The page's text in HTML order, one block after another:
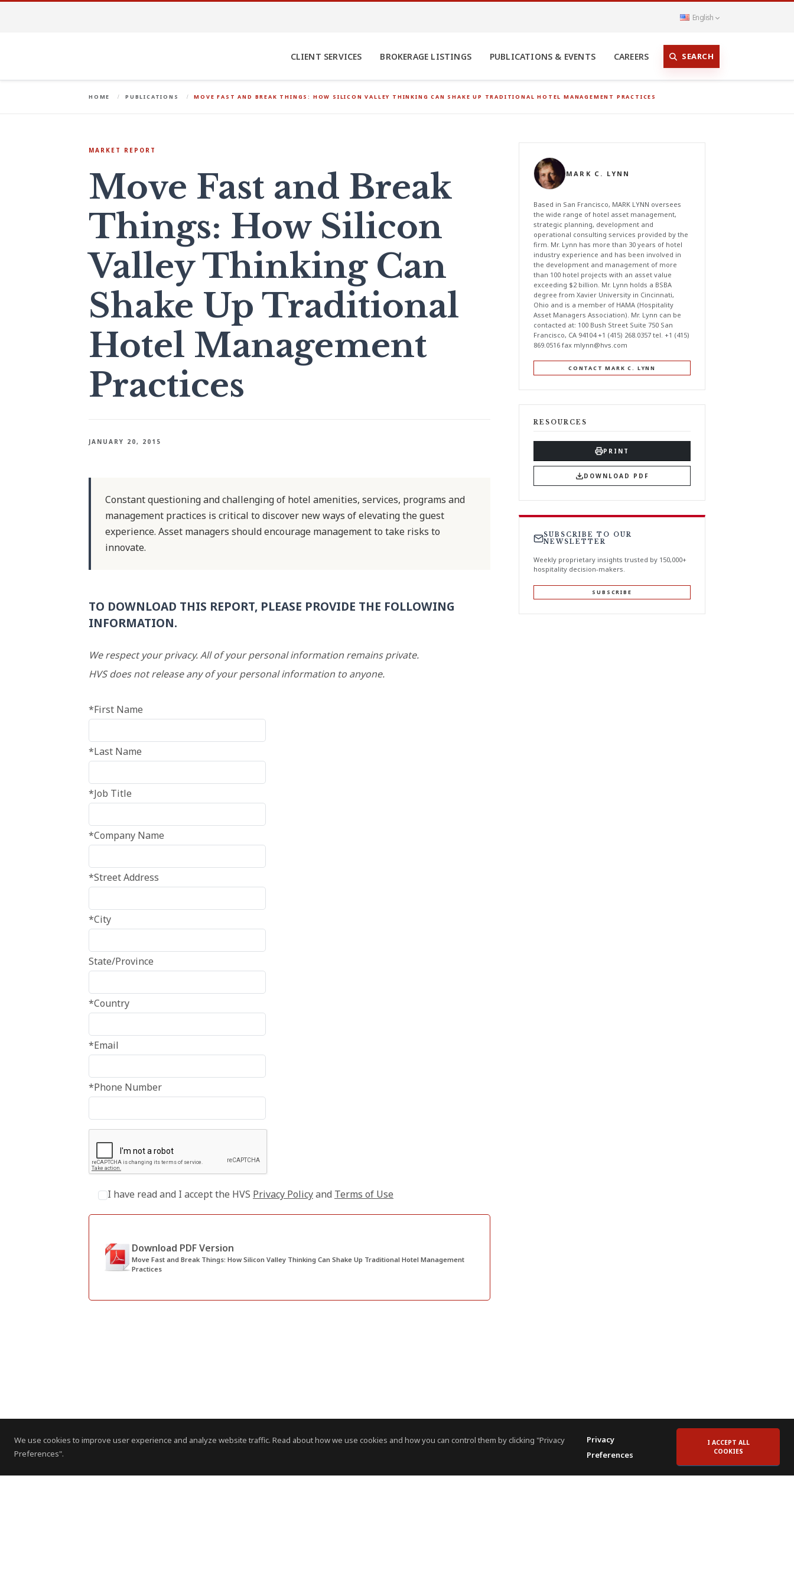
We use cookies to improve user experience and analyze website traffic. Read about how we use cookies and how you can control them by clicking "Privacy
Preferences".
Privacy
Preferences
I ACCEPT ALL
COOKIES
English
CLIENT SERVICES BROKERAGE LISTINGS PUBLICATIONS & EVENTS CAREERS SEARCH
HOME PUBLICATIONS MOVE FAST AND BREAK THINGS: HOW SILICON VALLEY THINKING CAN SHAKE UP TRADITIONAL HOTEL MANAGEMENT PRACTICES
MARKET REPORT
Move Fast and Break
Things: How Silicon
Valley Thinking Can
Shake Up Traditional
Hotel Management
Practices
JANUARY 20, 2015
Constant questioning and challenging of hotel amenities, services, programs and
management practices is critical to discover new ways of elevating the guest
experience. Asset managers should encourage management to take risks to
innovate.
TO DOWNLOAD THIS REPORT, PLEASE PROVIDE THE FOLLOWING
INFORMATION.
We respect your privacy. All of your personal information remains private.
HVS does not release any of your personal information to anyone.
*First Name
*Last Name
*Job Title
*Company Name
*Street Address
*City
State/Province
*Country
*Email
*Phone Number
I have read and I accept the HVS Privacy Policyand Terms of Use
Download PDF Version
Move Fast and Break Things: How Silicon Valley Thinking Can Shake Up Traditional Hotel Management
Practices
MARK C. LYNN
Based in San Francisco, MARK LYNN oversees
the wide range of hotel asset management,
strategic planning, development and
operational consulting services provided by the
firm. Mr. Lynn has more than 30 years of hotel
industry experience and has been involved in
the development and management of more
than 100 hotel projects with an asset value
exceeding $2 billion. Mr. Lynn holds a BSBA
degree from Xavier University in Cincinnati,
Ohio and is a member of HAMA (Hospitality
Asset Managers Association). Mr. Lynn can be
contacted at: 100 Bush Street Suite 750 San
Francisco, CA 94104 +1 (415) 268.0357 tel. +1 (415)
869.0516 fax mlynn@hvs.com
CONTACT MARK C. LYNN
RESOURCES
PRINT
DOWNLOAD PDF
SUBSCRIBE TO OUR
NEWSLETTER
Weekly proprietary insights trusted by 150,000+
hospitality decision-makers.
SUBSCRIBE